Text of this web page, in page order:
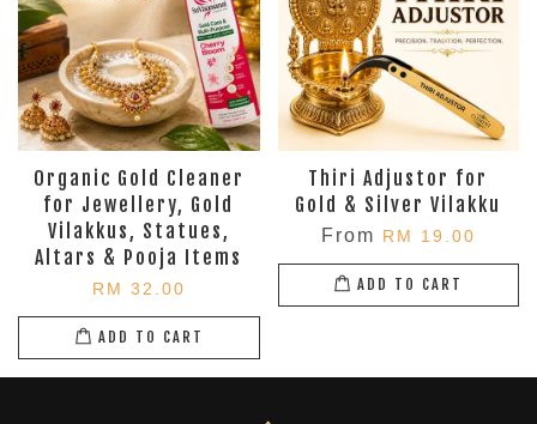
Organic Gold Cleaner
for Jewellery, Gold
Vilakkus, Statues,
Altars & Pooja Items
RM 32.00
ADD TO CART
Thiri Adjustor for
Gold & Silver Vilakku
From RM 19.00
ADD TO CART